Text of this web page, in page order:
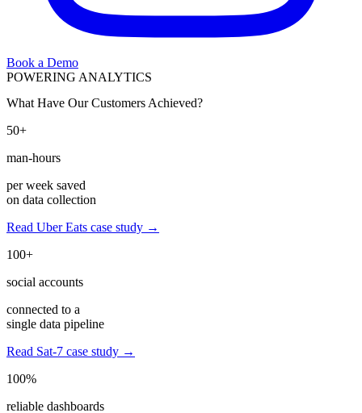
Book a Demo
POWERING ANALYTICS
What Have Our Customers Achieved?
50+
man-hours
per week saved
on data collection
Read Uber Eats case study →
100+
social accounts
connected to a
single data pipeline
Read Sat-7 case study →
100%
reliable dashboards